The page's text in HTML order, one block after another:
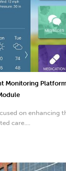
Monitoring
on enhancing
care....